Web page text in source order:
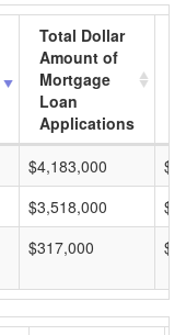
Total Dollar
Amount of
Mortgage
Loan
Applications
$4,183,000
$3,518,000
$317,000